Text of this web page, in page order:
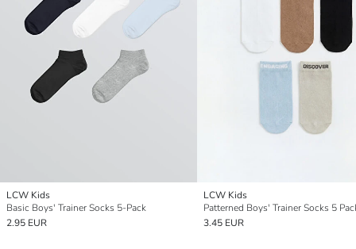
LCW Kids
Basic Boys' Trainer Socks 5-Pack
2.95 EUR
LCW Kids
Patterned Boys' Trainer Socks 5
3.45 EUR